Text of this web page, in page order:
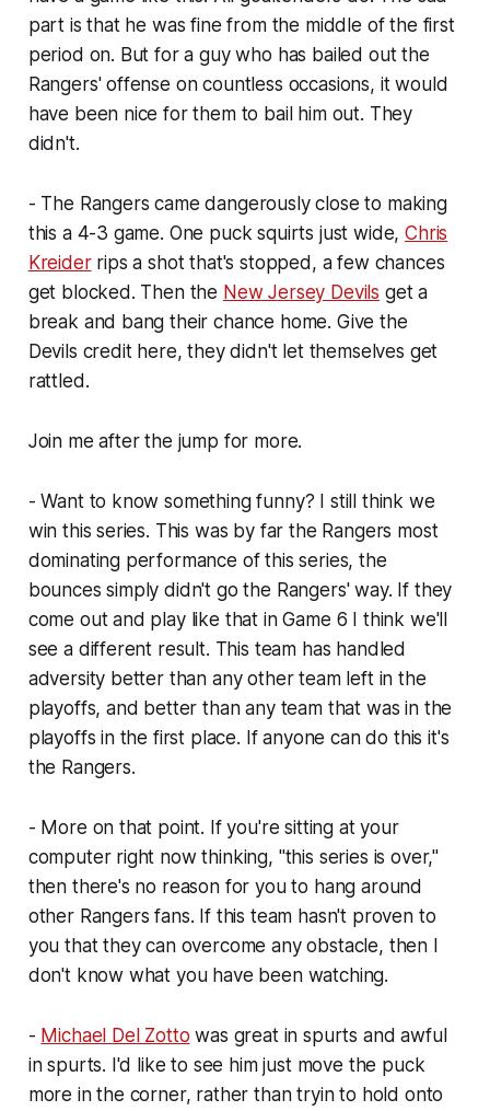
part is that he was fine from the middle of the first
period on. But for a guy who has bailed out the
Rangers' offense on countless occasions, it would
have been nice for them to bail him out. They
didn't.
- The Rangers came dangerously close to making
this a 4-3 game. One puck squirts just wide,Chris
Kreiderrips a shot that's stopped, a few chances
get blocked. Then the New Jersey Devils get a
break and bang their chance home. Give the
Devils credit here, they didn't let themselves get
rattled.
Join me after the jump for more.
- Want to know something funny? I still think we
win this series. This was by far the Rangers most
dominating performance of this series, the
bounces simply didn't go the Rangers' way. If they
come out and play like that in Game 6 I think we'll
see a different result. This team has handled
adversity better than any other team left in the
playoffs, and better than any team that was in the
playoffs in the first place. If anyone can do this it's
the Rangers.
- More on that point. If you're sitting at your
computer right now thinking, "this series is over,"
then there's no reason for you to hang around
other Rangers fans. If this team hasn't proven to
you that they can overcomeanyobstacle, then I
don't know what you have been watching.
- Michael Del Zotto was great in spurts and awful
in spurts. I'd like to see him just move the puck
more in the corner, rather than tryin to hold onto